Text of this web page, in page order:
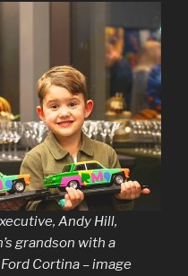
Andy Hill,
grandson with a
Cortina – image